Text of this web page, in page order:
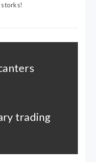
storks!
trading